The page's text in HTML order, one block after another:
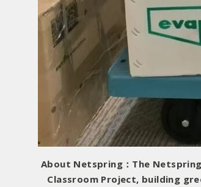
About Netspring：The
Classroom Project, building